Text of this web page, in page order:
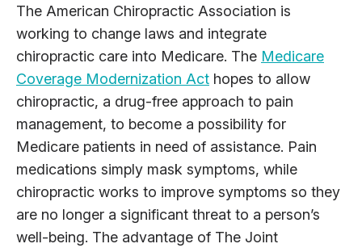
The American Chiropractic Association is
working to change laws and integrate
chiropractic care into Medicare. The Medicare
Coverage Modernization Act hopes to allow
chiropractic, a drug-free approach to pain
management, to become a possibility for
Medicare patients in need of assistance. Pain
medications simply mask symptoms, while
chiropractic works to improve symptoms so they
are no longer a significant threat to a person’s
well-being. The advantage of The Joint